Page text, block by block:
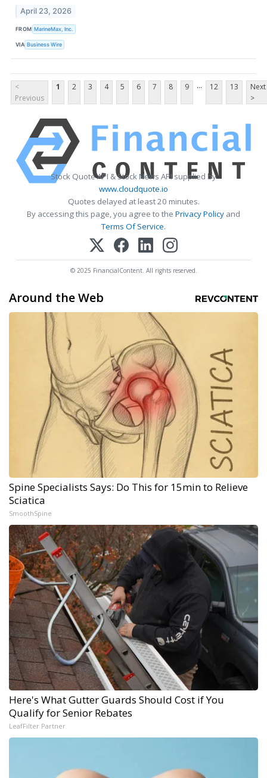
April 23, 2026
FROM MarineMax, Inc.
VIA Business Wire
<
Previous
1 2 3 4 5 6 7 8 9 ... 12 13
Next
>
Stock Quote API & Stock News API supplied by
www.cloudquote.io
Quotes delayed at least 20 minutes.
By accessing this page, you agree to the Privacy Policy and
Terms Of Service.
© 2025 FinancialContent. All rights reserved.
Around the Web
Spine Specialists Says: Do This for 15min to Relieve
Sciatica
SmoothSpine
Here's What Gutter Guards Should Cost if You
Qualify for Senior Rebates
LeafFilter Partner